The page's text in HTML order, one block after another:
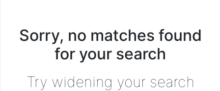
Sorry, no matches found
for your search
Try widening your search